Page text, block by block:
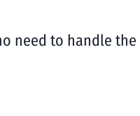
need to handle